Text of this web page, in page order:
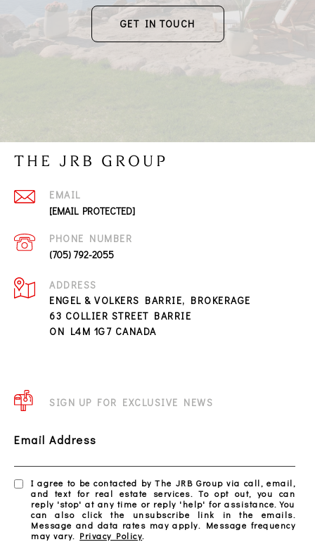
GET IN TOUCH
THE JRB GROUP
EMAIL
[EMAIL PROTECTED]
PHONE NUMBER
(705) 792-2055
ADDRESS
ENGEL & VOLKERS BARRIE, BROKERAGE
63 COLLIER STREET BARRIE
ON L4M 1G7 CANADA
SIGN UP FOR EXCLUSIVE NEWS
Email Address
I agree to be contacted by The JRB Group via call, email,
and text for real estate services. To opt out, you can
reply 'stop' at any time or reply 'help' for assistance. You
can also click the unsubscribe link in the emails.
Message and data rates may apply. Message frequency
may vary. Privacy Policy.